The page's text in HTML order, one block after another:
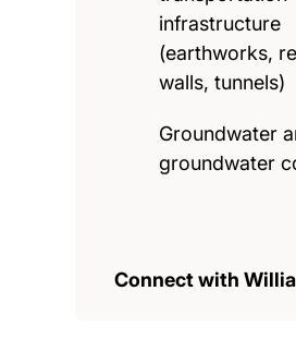
infrastructure
(earthworks,
walls, tunnels)
Groundwater
groundwater
Connect with